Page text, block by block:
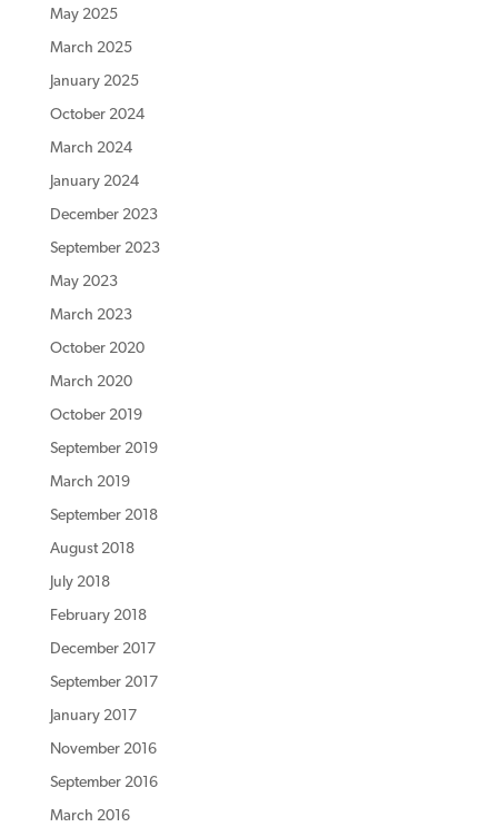
May 2025
March 2025
January 2025
October 2024
March 2024
January 2024
December 2023
September 2023
May 2023
March 2023
October 2020
March 2020
October 2019
September 2019
March 2019
September 2018
August 2018
July 2018
February 2018
December 2017
September 2017
January 2017
November 2016
September 2016
March 2016